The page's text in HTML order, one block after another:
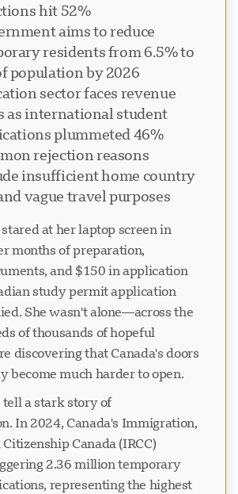
hit 52%
aims to reduce
residents from 6.5% to
population by 2026
sector faces revenue
as international student
plummeted 46%
rejection reasons
insufficient home country
vague travel purposes
at her laptop screen in
months of preparation,
and $150 in application
study permit application
She wasn't alone—across the
of thousands of hopeful
discovering that Canada's doors
become much harder to open.
a stark story of
In 2024, Canada's Immigration,
Canada (IRCC)
2.36 million temporary
representing the highest